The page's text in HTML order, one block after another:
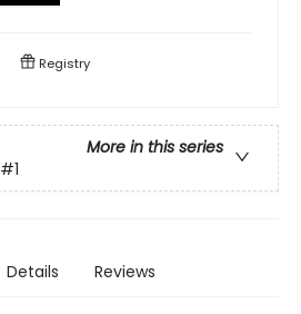
Registry
More in this series
#1
Details Reviews